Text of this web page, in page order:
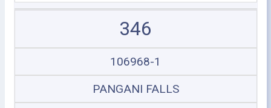
346
106968-1
PANGANI FALLS